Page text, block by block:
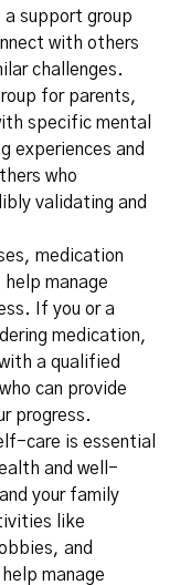
a support group
with others
challenges.
for parents,
specific mental
experiences and
who
validating and
medication
manage
If you or a
medication,
a qualified
can provide
progress.
care is essential
and well-
your family
like
and
manage